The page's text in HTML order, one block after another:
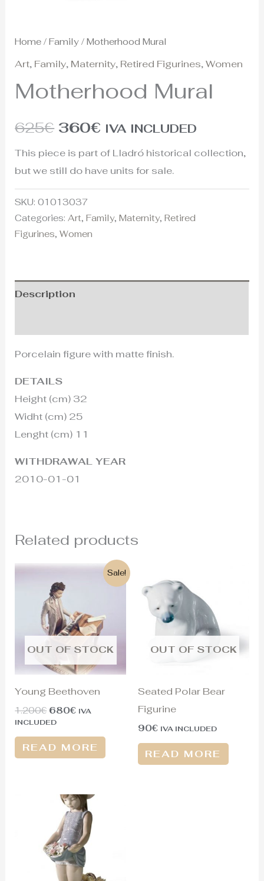
Home /Family / Motherhood Mural
Art, Family, Maternity, Retired Figurines,Women
Motherhood Mural
625€ 360€ IVA INCLUDED
This piece is part of Lladró historical collection,
but we still do have units for sale.
SKU:01013037
Categories: Art,Family,Maternity,Retired
Figurines,Women
Description
Porcelain figure with matte finish.
DETAILS
Height (cm) 32
Widht (cm) 25
Lenght (cm) 11
WITHDRAWAL YEAR
2010-01-01
Related products
Sale!
OUT OF STOCK
Young Beethoven
1.200€
Original
price
was:
1.200€.
680€
Current
IVA
INCLUDED
READ MORE
OUT OF STOCK
Seated Polar Bear
Figurine
90€ IVA INCLUDED
READ MORE